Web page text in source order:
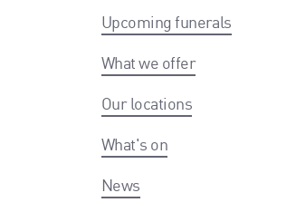
Upcoming funerals
What we offer
Our locations
What's on
News